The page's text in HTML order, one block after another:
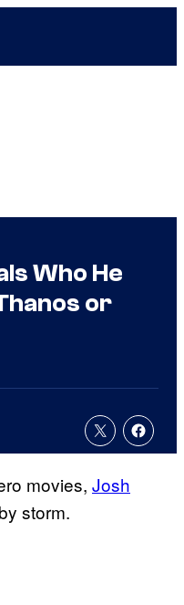
Who He
or
movies, Josh
storm.